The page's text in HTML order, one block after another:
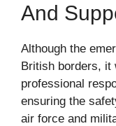
And
Although the
British borders, it
professional
ensuring the
air force and